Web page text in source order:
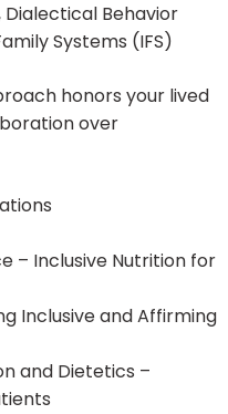
Behavior
Systems (IFS)
honors your lived
over
– Inclusive Nutrition for
Inclusive and Affirming
and Dietetics –